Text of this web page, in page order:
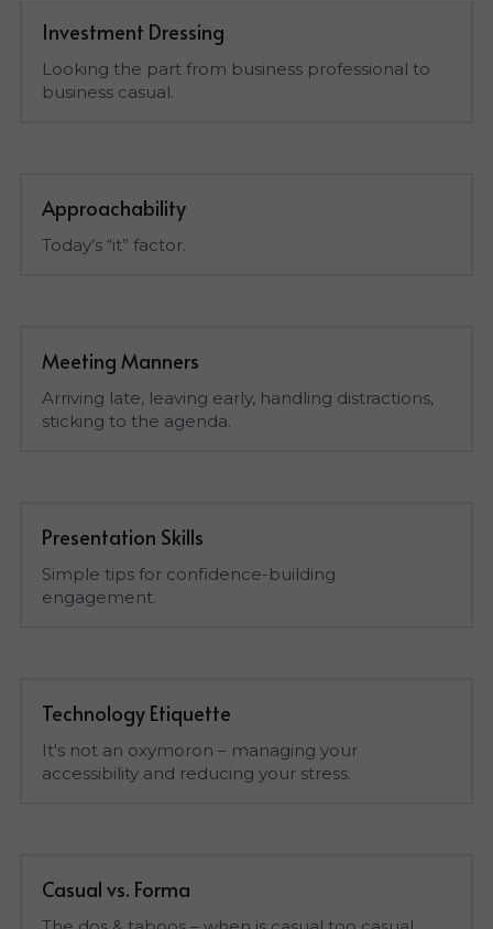
Investment Dressing
Looking the part from business professional to
business casual.
Approachability
Today’s “it” factor.
Meeting Manners
Arriving late, leaving early, handling distractions,
sticking to the agenda.
Presentation Skills
Simple tips for confidence-building
engagement.
Technology Etiquette
It's not an oxymoron – managing your
accessibility and reducing your stress.
Casual vs. Forma